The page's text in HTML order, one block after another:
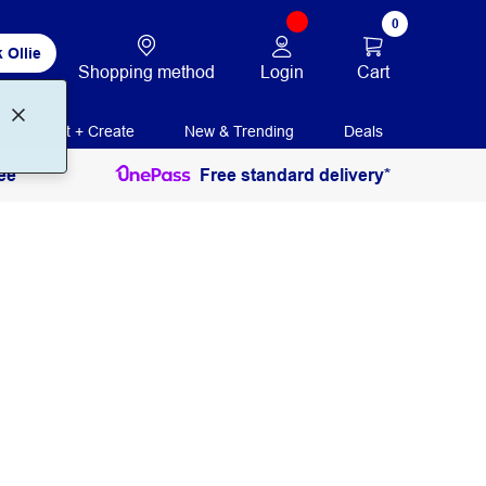
Ollie
Shopping method Login
0
Cart
Print + Create New & Trending Deals
Free standard delivery*